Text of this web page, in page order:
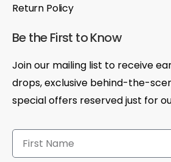
Return Policy
Be the First to Know
Join our mailing list to receive
drops, exclusive behind-the-
special offers reserved just for